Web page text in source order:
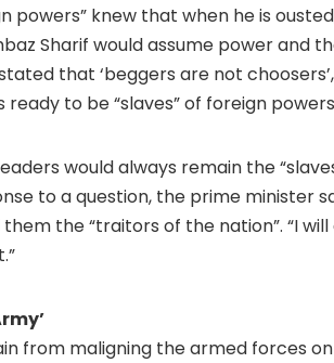
powers” knew that when he is
Sharif would assume power and
that ‘beggers are not
to be “slaves” of foreign
would always remain the
to a question, the prime minister
the “traitors of the nation”. “I
from maligning the armed forces